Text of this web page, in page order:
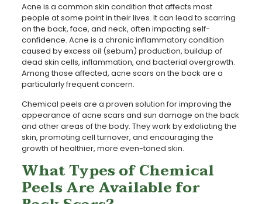
Acne is a common skin condition that affects most
people at some point in their lives. It can lead to scarring
on the back, face, and neck, often impacting self-
confidence. Acne is a chronic inflammatory condition
caused by excess oil (sebum) production, buildup of
dead skin cells, inflammation, and bacterial overgrowth.
Among those affected, acne scars on the back are a
particularly frequent concern.
Chemical peels are a proven solution for improving the
appearance of acne scars and sun damage on the back
and other areas of the body. They work by exfoliating the
skin, promoting cell turnover, and encouraging the
growth of healthier, more even-toned skin.
What Types of Chemical
Peels Are Available for